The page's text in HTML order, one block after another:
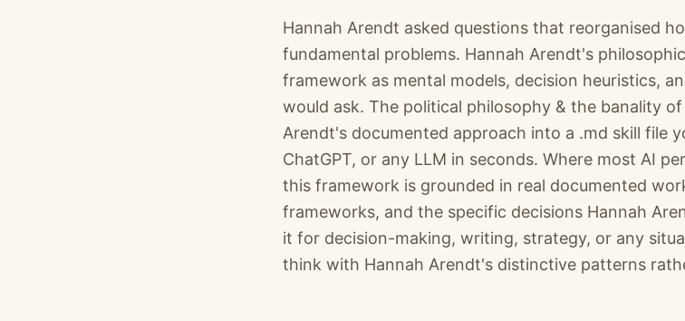
Hannah Arendt asked questions that reorganised
fundamental problems. Hannah Arendt's
framework as mental models, decision heuristics,
would ask. The political philosophy & the banality
Arendt's documented approach into a .md skill file
ChatGPT, or any LLM in seconds. Where most AI
this framework is grounded in real documented
frameworks, and the specific decisions Hannah
it for decision-making, writing, strategy, or any
think with Hannah Arendt's distinctive patterns